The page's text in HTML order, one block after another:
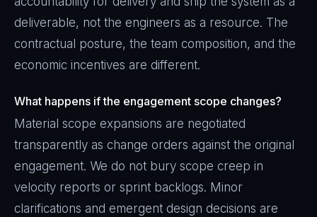
deliverable, not the engineers as a resource. The
contractual posture, the team composition, and the
economic incentives are different.
What happens if the engagement scope changes?
Material scope expansions are negotiated
transparently as change orders against the original
engagement. We do not bury scope creep in
velocity reports or sprint backlogs. Minor
clarifications and emergent design decisions are
James Caldwell
IN UK US PH
I'm planning a new build